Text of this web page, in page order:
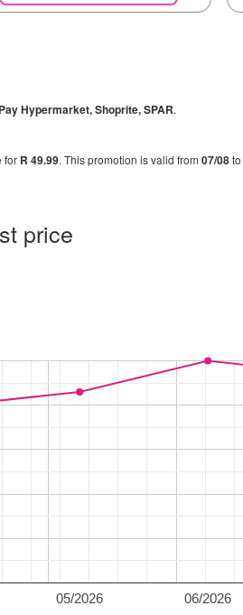
Hypermarket, Shoprite, SPAR.
for R 49.99. This promotion is valid from 07/08to
price
05/2026 06/2026